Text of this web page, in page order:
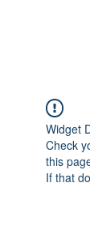
Widget
Check
this
If that